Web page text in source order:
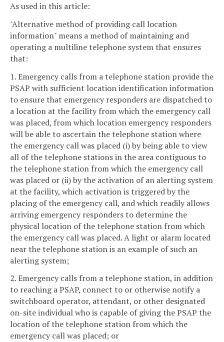
As used in this article:
"Alternative method of providing call location
information" means a method of maintaining and
operating a multiline telephone system that ensures
that:
1. Emergency calls from a telephone station provide the
PSAP with sufficient location identification information
to ensure that emergency responders are dispatched to
a location at the facility from which the emergency call
was placed, from which location emergency responders
will be able to ascertain the telephone station where
the emergency call was placed (i) by being able to view
all of the telephone stations in the area contiguous to
the telephone station from which the emergency call
was placed or (ii) by the activation of an alerting system
at the facility, which activation is triggered by the
placing of the emergency call, and which readily allows
arriving emergency responders to determine the
physical location of the telephone station from which
the emergency call was placed. A light or alarm located
near the telephone station is an example of such an
alerting system;
2. Emergency calls from a telephone station, in addition
to reaching a PSAP, connect to or otherwise notify a
switchboard operator, attendant, or other designated
on-site individual who is capable of giving the PSAP the
location of the telephone station from which the
emergency call was placed; or